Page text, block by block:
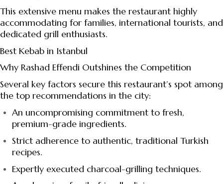
This extensive menu makes the restaurant highly
accommodating for families, international tourists, and
dedicated grill enthusiasts.
Best Kebab in Istanbul
Why Rashad Effendi Outshines the Competition
Several key factors secure this restaurant’s spot among
the top recommendations in the city:
An uncompromising commitment to fresh,
premium-grade ingredients.
Strict adherence to authentic, traditional Turkish
recipes.
Expertly executed charcoal-grilling techniques.